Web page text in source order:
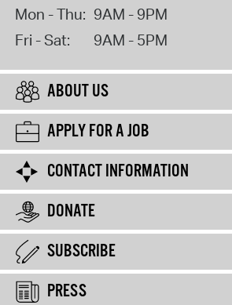
Mon - Thu: 9AM - 9PM
Fri - Sat:
9AM - 5PM
ABOUT US
APPLY FOR A JOB
CONTACT INFORMATION
DONATE
SUBSCRIBE
PRESS